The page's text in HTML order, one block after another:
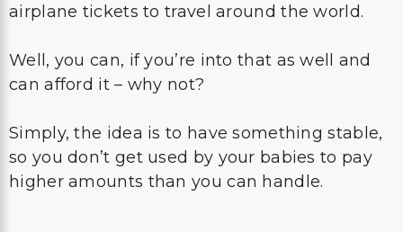
airplane tickets to travel around the world.
Well, you can, if you’re into that as well and
can afford it – why not?
Simply, the idea is to have something stable,
so you don’t get used by your babies to pay
higher amounts than you can handle.